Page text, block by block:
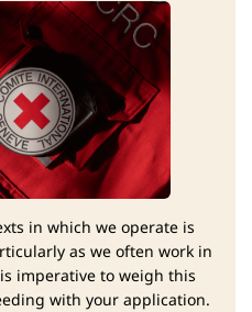
in which we operate is
as we often work in
imperative to weigh this
with your application.